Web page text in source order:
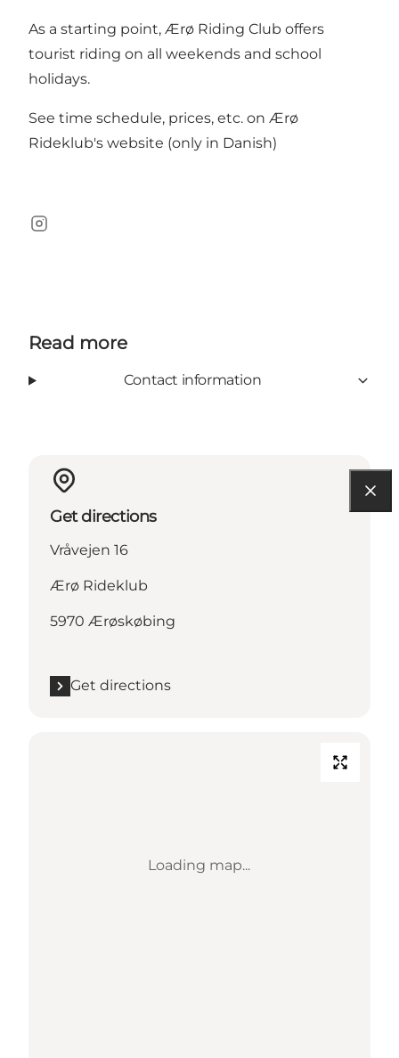
As a starting point, Ærø Riding Club offers
tourist riding on all weekends and school
holidays.
See time schedule, prices, etc. on Ærø
Rideklub's website (only in Danish)
Instagram
Read more
Contact information
Get directions
Vråvejen 16
Ærø Rideklub
5970 Ærøskøbing
Get directions
Loading map...